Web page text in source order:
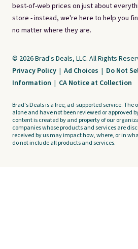
best-of-web prices on just about
store - instead, we're here to help you
no matter where they are.
© 2026 Brad's Deals, LLC. All Rights
Privacy Policy | Ad Choices | Do Not
Information | CA Notice at Collection
Brad's Deals is a free, ad-supported service. The
alone and have not been reviewed or approved
content is created by and property of our
companies whose products and services are
received by us may impact how, where, or in
do not include all products and services.